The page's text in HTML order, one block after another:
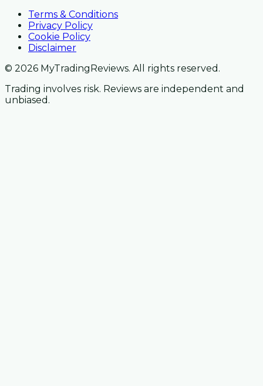
Terms & Conditions
Privacy Policy
Cookie Policy
Disclaimer
© 2026 MyTradingReviews. All rights reserved.
Trading involves risk. Reviews are independent and
unbiased.